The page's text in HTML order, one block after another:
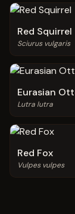
Red Squirrel
Sciurus vulgaris
Eurasian
Lutra lutra
Red Fox
Vulpes vulpes